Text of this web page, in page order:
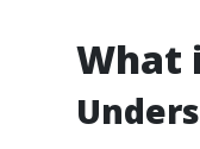
What